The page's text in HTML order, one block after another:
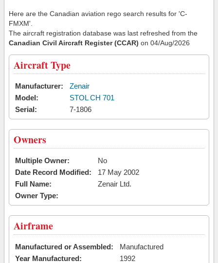
Here are the Canadian aviation rego search results for 'C-
FMXM'.
The aircraft registration database was last refreshed from the
Canadian Civil Aircraft Register (CCAR) on 04/Aug/2026
Aircraft Type
Manufacturer:
Zenair
Model:
STOL CH 701
Serial:
7-1806
Owners
Multiple Owner:
No
Date Record Modified:
17 May 2002
Full Name:
Zenair Ltd.
Owner Type:
Airframe
Manufactured or Assembled:
Manufactured
Year Manufactured:
1992